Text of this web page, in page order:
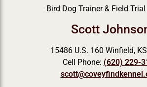
Bird Dog Trainer & Field
Scott
15486 U.S. 160 Winfield,
Cell Phone: (620) 229-